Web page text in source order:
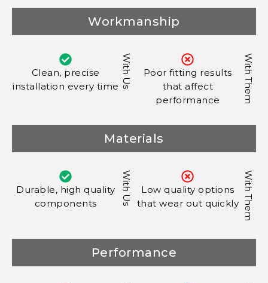
Workmanship
Clean, precise
installation every time With Us
Poor fitting results
that affect
performance
With Them
Materials
Durable, high quality
components
With Us
Low quality options
that wear out quickly With Them
Performance